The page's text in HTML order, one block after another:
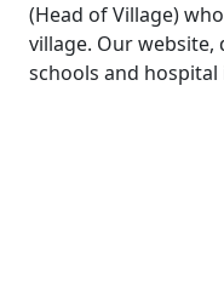
(Head of Village)
village. Our
schools and